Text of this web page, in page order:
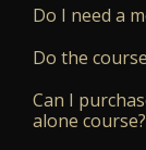
Do I need a
Do the
Can I
alone course?